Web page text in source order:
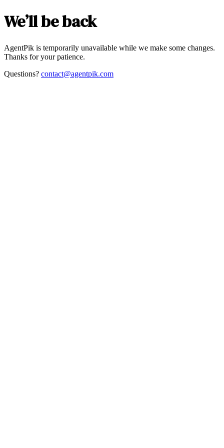
We’ll be back
AgentPik is temporarily unavailable while we make some changes.
Thanks for your patience.
Questions? contact@agentpik.com